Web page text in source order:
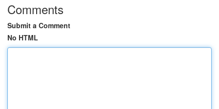
Comments
Submit a Comment
No HTML